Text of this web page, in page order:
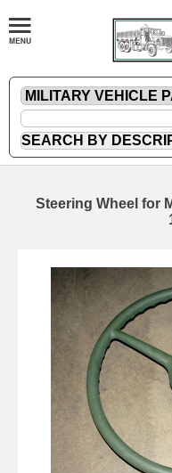
Steering Wheel for